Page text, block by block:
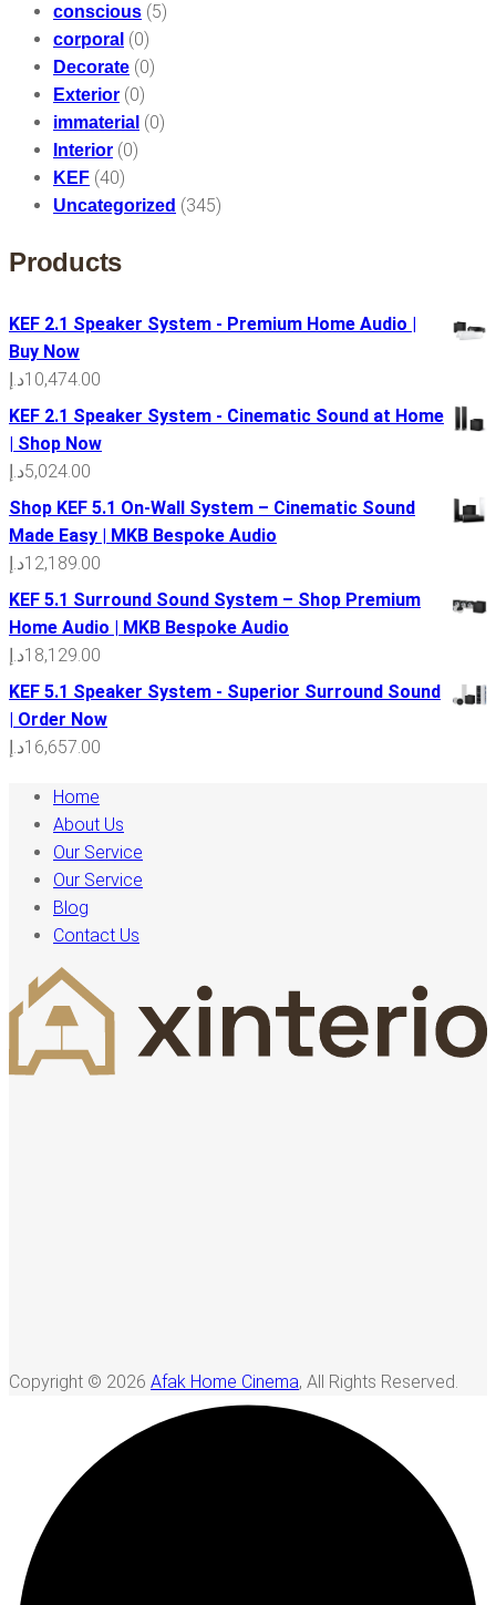
conscious (5)
corporal (0)
Decorate (0)
Exterior (0)
immaterial (0)
Interior (0)
KEF (40)
Uncategorized (345)
Products
KEF 2.1 Speaker System - Premium Home Audio |
Buy Now
10,474.00د.إ
KEF 2.1 Speaker System - Cinematic Sound at Home
| Shop Now
5,024.00د.إ
Shop KEF 5.1 On-Wall System – Cinematic Sound
Made Easy | MKB Bespoke Audio
12,189.00د.إ
KEF 5.1 Surround Sound System – Shop Premium
Home Audio | MKB Bespoke Audio
18,129.00د.إ
KEF 5.1 Speaker System - Superior Surround Sound
| Order Now
16,657.00د.إ
Home
About Us
Our Service
Our Service
Blog
Contact Us
Copyright © 2026 Afak Home Cinema, All Rights Reserved.